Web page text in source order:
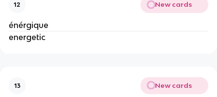
12 New cards
énérgique
energetic
13 New cards